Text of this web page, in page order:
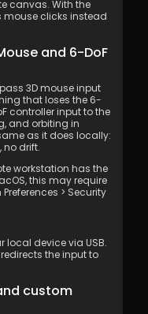
canvas. With the
mouse clicks instead
and 6-DoF
3D mouse input
that loses the 6-
controller input to the
and orbiting in
as it does locally:
no drift.
workstation has the
this may require
> Security
local device via USB.
the input to
custom